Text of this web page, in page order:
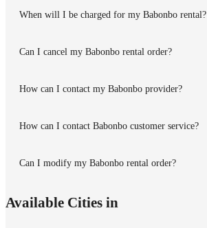
When will I be charged for my Babonbo rental?
Can I cancel my Babonbo rental order?
How can I contact my Babonbo provider?
How can I contact Babonbo customer service?
Can I modify my Babonbo rental order?
Available Cities in